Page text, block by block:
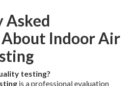
Asked
Indoor Air
testing?
is a professional evaluation